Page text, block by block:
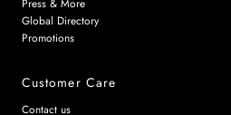
Press & More
Global Directory
Promotions
Customer Care
Contact us